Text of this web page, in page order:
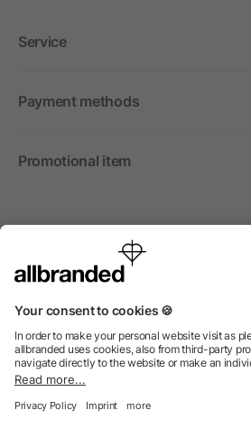
Service
Payment methods
Promotional item
We sell promotional items,